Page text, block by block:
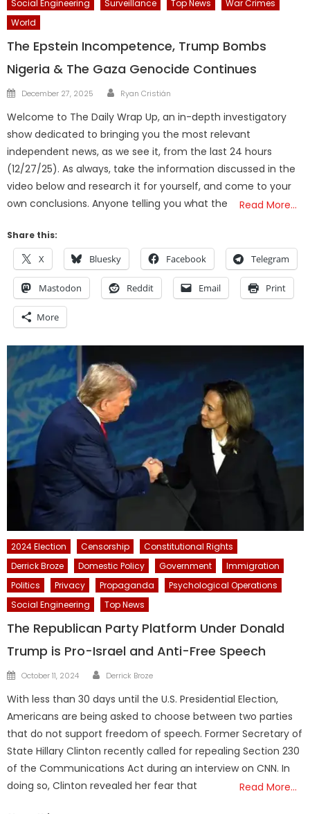
Social Engineering
Surveillance Top News
War Crimes
World
The Epstein Incompetence, Trump Bombs
Nigeria & The Gaza Genocide Continues
Posted
December 27, 2025 Author
Ryan Cristián
Welcome to The Daily Wrap Up, an in-depth investigatory
show dedicated to bringing you the most relevant
independent news, as we see it, from the last 24 hours
(12/27/25). As always, take the information discussed in the
video below and research it for yourself, and come to your
own conclusions. Anyone telling you what the
Read More…
Share this:
X Bluesky Facebook Telegram
Mastodon Reddit Email Print
More
2024 Election Censorship
Constitutional Rights
Derrick Broze
Domestic Policy Government
Immigration
Politics
Privacy Propaganda
Psychological Operations
Social Engineering
Top News
The Republican Party Platform Under Donald
Trump is Pro-Israel and Anti-Free Speech
Posted
October 11, 2024 Author
Derrick Broze
With less than 30 days until the U.S. Presidential Election,
Americans are being asked to choose between two parties
that do not support freedom of speech. Former Secretary of
State Hillary Clinton recently called for repealing Section 230
of the Communications Act during an interview on CNN. In
doing so, Clinton revealed her fear that
Read More…